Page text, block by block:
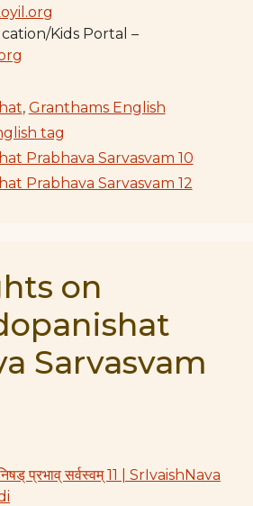
Kids Portal –
, Granthams English
tag
Prabhava Sarvasvam 10
Prabhava Sarvasvam 12
on
Sarvasvam
प्रभाव् सर्वस्वम् 11 | SrIvaishNava